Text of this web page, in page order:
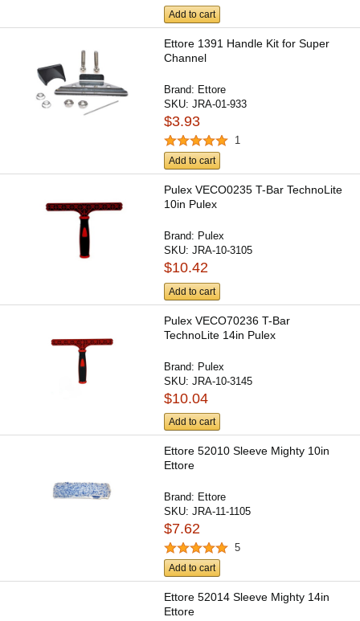
Add to cart
Ettore 1391 Handle Kit for Super
Channel
Brand: Ettore
SKU:JRA-01-933
$3.93
1
Add to cart
Pulex VECO0235 T-Bar TechnoLite
10in Pulex
Brand: Pulex
SKU:JRA-10-3105
$10.42
Add to cart
Pulex VECO70236 T-Bar
TechnoLite 14in Pulex
Brand: Pulex
SKU:JRA-10-3145
$10.04
Add to cart
Ettore 52010 Sleeve Mighty 10in
Ettore
Brand: Ettore
SKU:JRA-11-1105
$7.62
5
Add to cart
Ettore 52014 Sleeve Mighty 14in
Ettore